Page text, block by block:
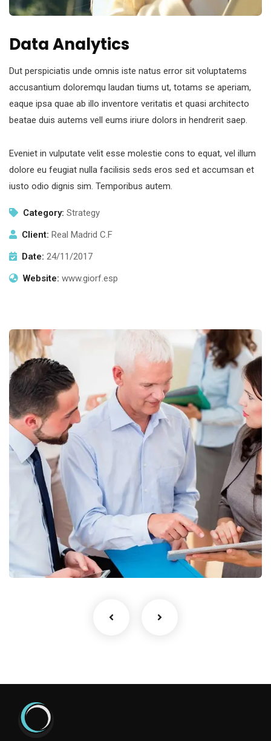
Data Analytics
Dut perspiciatis unde omnis iste natus error sit voluptatems
accusantium doloremqu laudan tiums ut, totams se aperiam,
eaque ipsa quae ab illo inventore veritatis et quasi architecto
beatae duis autems vell eums iriure dolors in hendrerit saep.
Eveniet in vulputate velit esse molestie cons to equat, vel illum
dolore eu feugiat nulla facilisis seds eros sed et accumsan et
iusto odio dignis sim. Temporibus autem.
Category: Strategy
Client: Real Madrid C.F
Date: 24/11/2017
Website: www.giorf.esp
Finance Strategy
Facilitation